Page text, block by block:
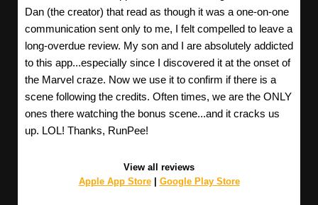
Dan (the creator) that read as though it was a one-on-one
communication sent only to me, I felt compelled to leave a
long-overdue review. My son and I are absolutely addicted
to this app...especially since I discovered it at the onset of
the Marvel craze. Now we use it to confirm if there is a
scene following the credits. Often times, we are the ONLY
ones there watching the bonus scene...and it cracks us
up. LOL! Thanks, RunPee!
View all reviews
Apple App Store| Google Play Store